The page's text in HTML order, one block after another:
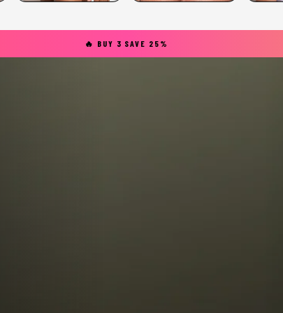
🔥 BUY 3 SAVE 25%